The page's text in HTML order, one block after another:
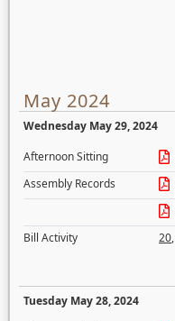
May 2024
Wednesday May 29, 2024
Afternoon Sitting
Assembly Records
Bill Activity
20,
Tuesday May 28, 2024